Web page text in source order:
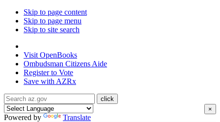
Skip to page content
Skip to page menu
Skip to site search
Visit OpenBooks
Ombudsman Citizens Aide
Register to Vote
Save with AZRx
×
Powered by Translate